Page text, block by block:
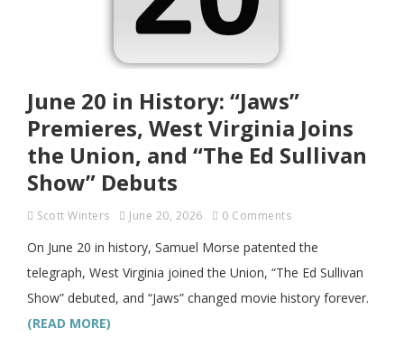
June 20 in History: “Jaws”
Premieres, West Virginia Joins
the Union, and “The Ed Sullivan
Show” Debuts
Scott Winters June 20, 2026 0 Comments
On June 20 in history, Samuel Morse patented the
telegraph, West Virginia joined the Union, “The Ed Sullivan
Show” debuted, and “Jaws” changed movie history forever.
(READ MORE)